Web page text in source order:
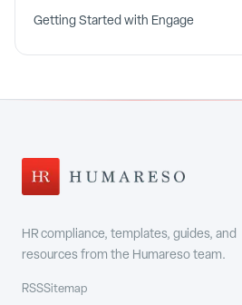
Getting Started with Engage
HR compliance, templates, guides, and
resources from the Humareso team.
RSSSitemap